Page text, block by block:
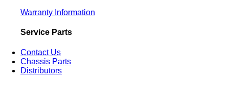
Warranty Information
Service Parts
Contact Us
Chassis Parts
Distributors